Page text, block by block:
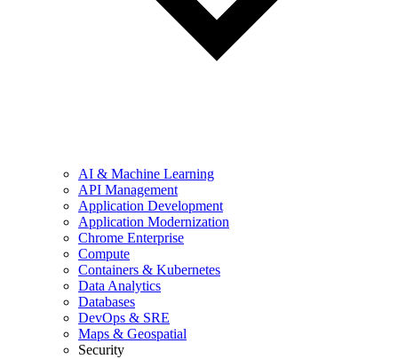
AI & Machine Learning
API Management
Application Development
Application Modernization
Chrome Enterprise
Compute
Containers & Kubernetes
Data Analytics
Databases
DevOps & SRE
Maps & Geospatial
Security